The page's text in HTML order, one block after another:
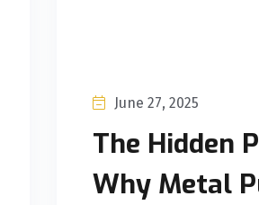
June 27, 2025
The Hidden
Why Metal